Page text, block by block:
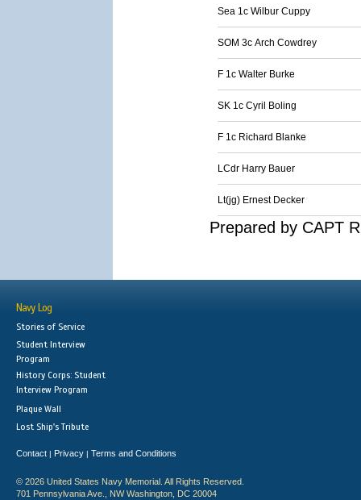
Sea 1c Wilbur Cuppy
SOM 3c Arch Cowdrey
F 1c Walter Burke
SK 1c Cyril Boling
F 1c Richard Blanke
LCdr Harry Bauer
Lt(jg) Ernest Decker
Prepared by CAPT
Navy Log
Stories of Service
Student Interview
Program
History Corps: Student
Interview Program
Plaque Wall
Lost Ship's Tribute
Contact | Privacy | Terms and Conditions
© 2026 United States Navy Memorial. All Rights Reserved.
701 Pennsylvania Ave., NW Washington, DC 20004